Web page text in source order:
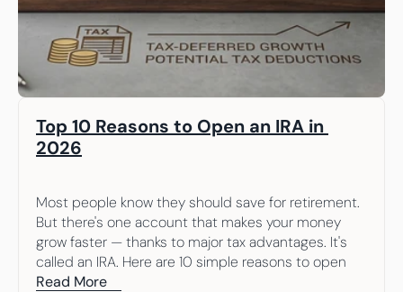
Top 10 Reasons to Open an IRA in
2026
Most people know they should save for retirement.
But there's one account that makes your money
grow faster — thanks to major tax advantages. It's
called an IRA. Here are 10 simple reasons to open
one.
Read More